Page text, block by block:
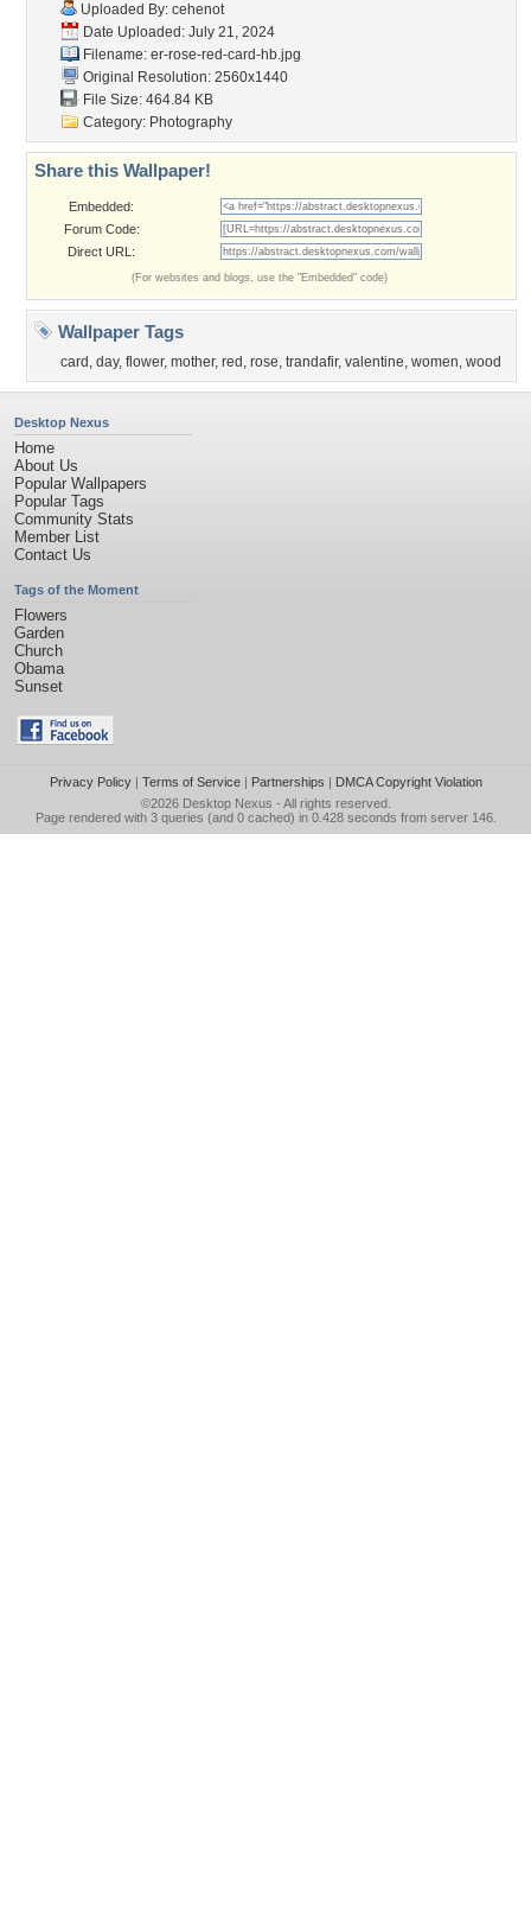
Uploaded By: cehenot
Date Uploaded: July 21, 2024
Filename: er-rose-red-card-hb.jpg
Original Resolution: 2560x1440
File Size: 464.84 KB
Category: Photography
Share this Wallpaper!
Embedded:
Forum Code:
Direct URL:
(For websites and blogs, use the "Embedded" code)
Wallpaper Tags
card , day, flower, mother, red , rose, trandafir, valentine, women, wood
Desktop Nexus
Home
About Us
Popular Wallpapers
Popular Tags
Community Stats
Member List
Contact Us
Tags of the Moment
Flowers
Garden
Church
Obama
Sunset
Privacy Policy| Terms of Service| Partnerships | DMCA Copyright Violation
©2026 Desktop Nexus - All rights reserved.
Page rendered with 3 queries (and 0 cached) in 0.428 seconds from server 146.